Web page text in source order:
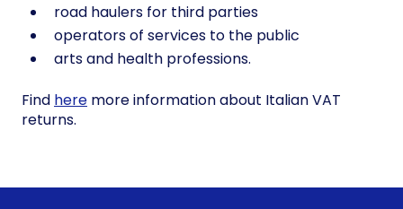
road haulers for third parties
operators of services to the public
arts and health professions.
Find here more information about Italian VAT
returns.